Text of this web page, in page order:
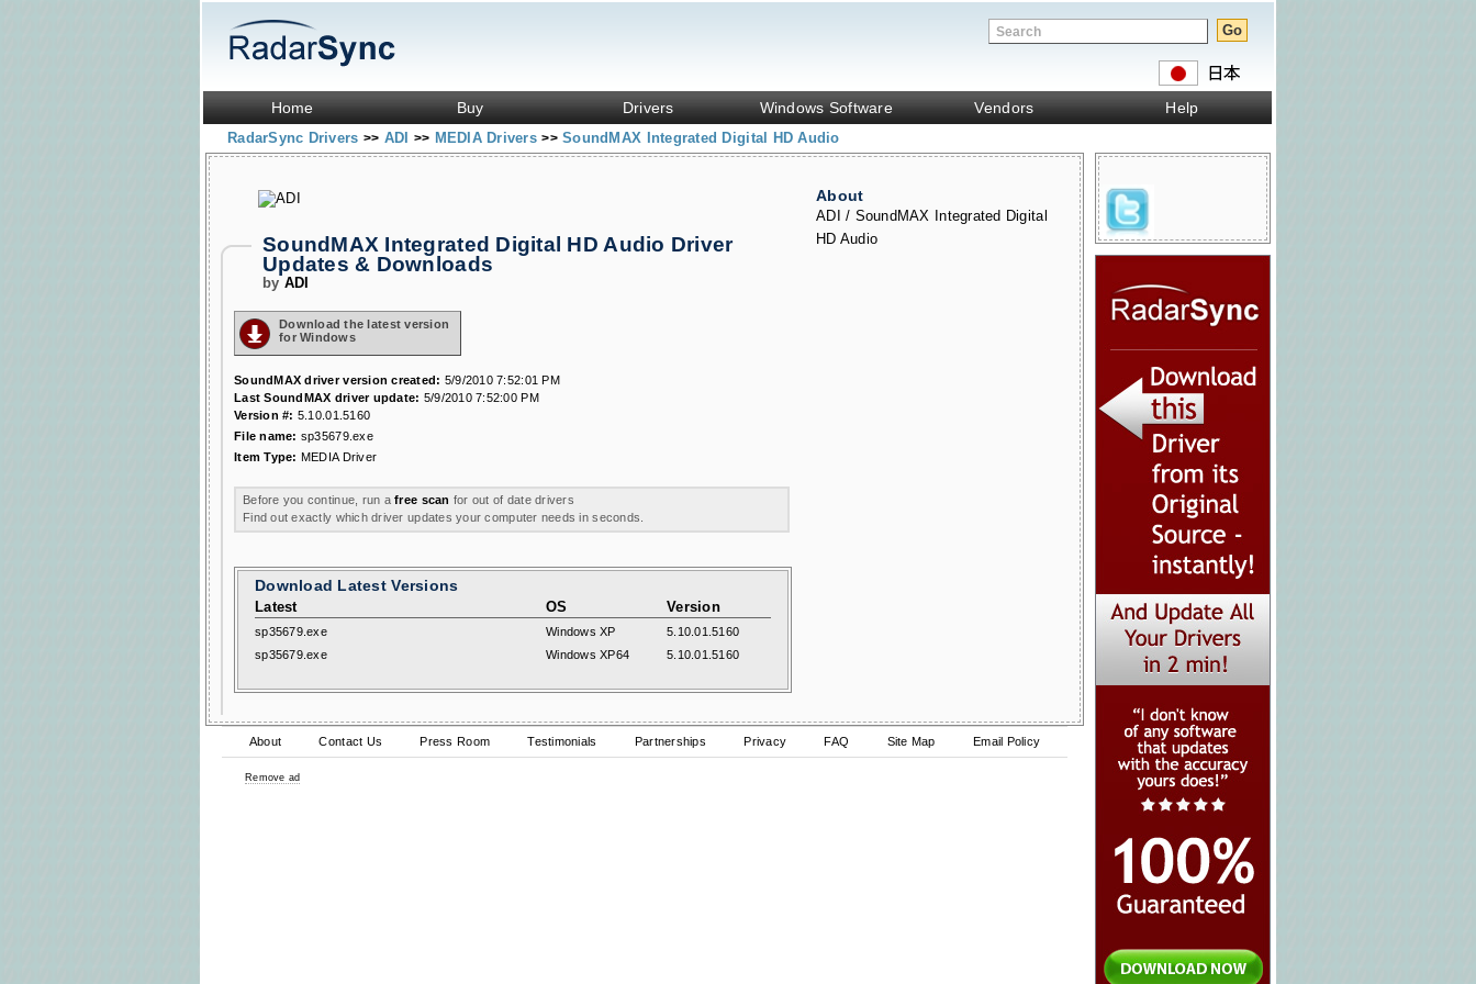
Home Buy Drivers Windows Software Vendors Help
RadarSync Drivers >> ADI >> MEDIA Drivers>> SoundMAX Integrated Digital HD Audio
About
ADI / SoundMAX Integrated Digital
HD Audio
SoundMAX Integrated Digital HD Audio Driver
Updates & Downloads
by ADI
Download the latest version
for Windows
SoundMAX driver version created: 5/9/2010 7:52:01 PM
Last SoundMAX driver update: 5/9/2010 7:52:00 PM
Version #: 5.10.01.5160
File name: sp35679.exe
Item Type: MEDIA Driver
Before you continue, run afree scan for out of date drivers
Find out exactly which driver updates your computer needs in seconds.
Download Latest Versions
Latest OS Version
sp35679.exe Windows XP
5.10.01.5160
sp35679.exe
Windows XP64 5.10.01.5160
About Contact Us Press Room Testimonials Partnerships Privacy FAQ Site Map Email Policy
Remove ad